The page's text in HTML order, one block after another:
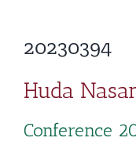
20230394
Huda
Conference